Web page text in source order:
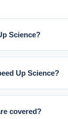
Science?
Up Science?
covered?